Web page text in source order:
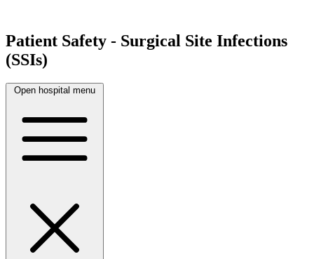
Patient Safety - Surgical Site Infections
(SSIs)
Open hospital menu